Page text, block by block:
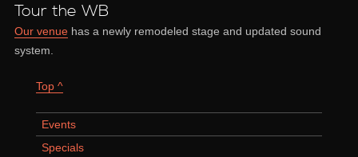
Tour the WB
Our venuehas a newly remodeled stage and updated sound
system.
Top ^
Events
Specials